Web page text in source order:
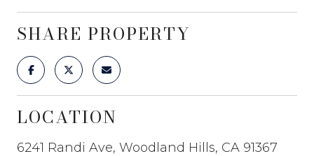
SHARE PROPERTY
LOCATION
6241 Randi Ave, Woodland Hills, CA 91367